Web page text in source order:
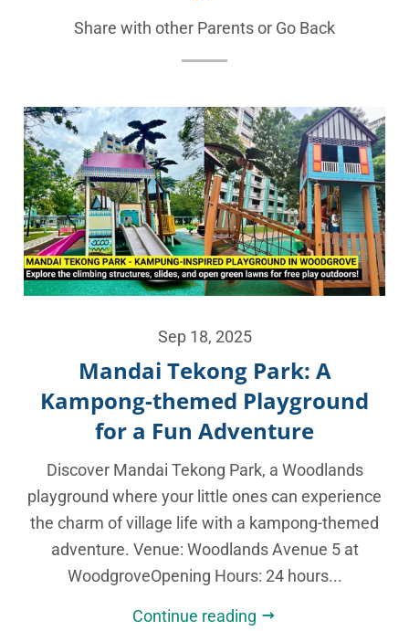
Share with other Parents or Go Back
Sep 18, 2025
Mandai Tekong Park: A
Kampong-themed Playground
for a Fun Adventure
Discover Mandai Tekong Park, a Woodlands
playground where your little ones can experience
the charm of village life with a kampong-themed
adventure. Venue: Woodlands Avenue 5 at
WoodgroveOpening Hours: 24 hours...
Continue reading